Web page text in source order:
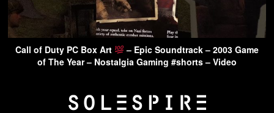
Call of Duty PC Box Art
– Epic Soundtrack – 2003 Game
of The Year – Nostalgia Gaming #shorts – Video